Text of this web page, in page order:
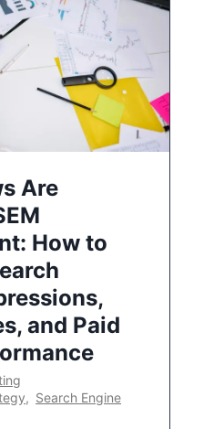
Are
How to
and Paid
, Search Engine